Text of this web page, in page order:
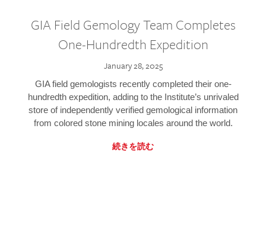
GIA Field Gemology Team Completes
One-Hundredth Expedition
January 28, 2025
GIA field gemologists recently completed their one-
hundredth expedition, adding to the Institute’s unrivaled
store of independently verified gemological information
from colored stone mining locales around the world.
続きを読む